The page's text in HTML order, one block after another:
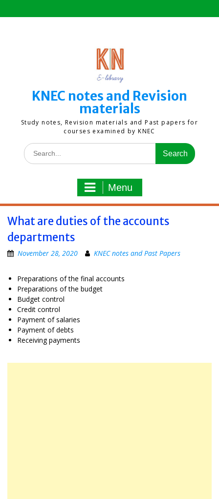
to
KNEC notes and Revision
materials
Study notes, Revision materials and Past papers for
courses examined by KNEC
Search
for:
Menu
What are duties of the accounts
departments
November 28, 2020 KNEC notes and Past Papers
Preparations of the final accounts
Preparations of the budget
Budget control
Credit control
Payment of salaries
Payment of debts
Receiving payments